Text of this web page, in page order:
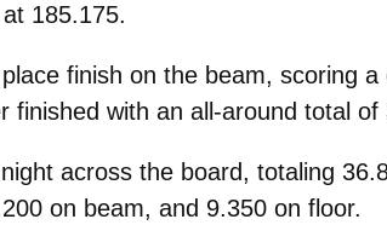
185.175.
finish on the beam, scoring
with an all-around total
across the board, totaling
on beam, and 9.350 on floor.